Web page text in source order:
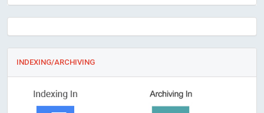
INDEXING/ARCHIVING